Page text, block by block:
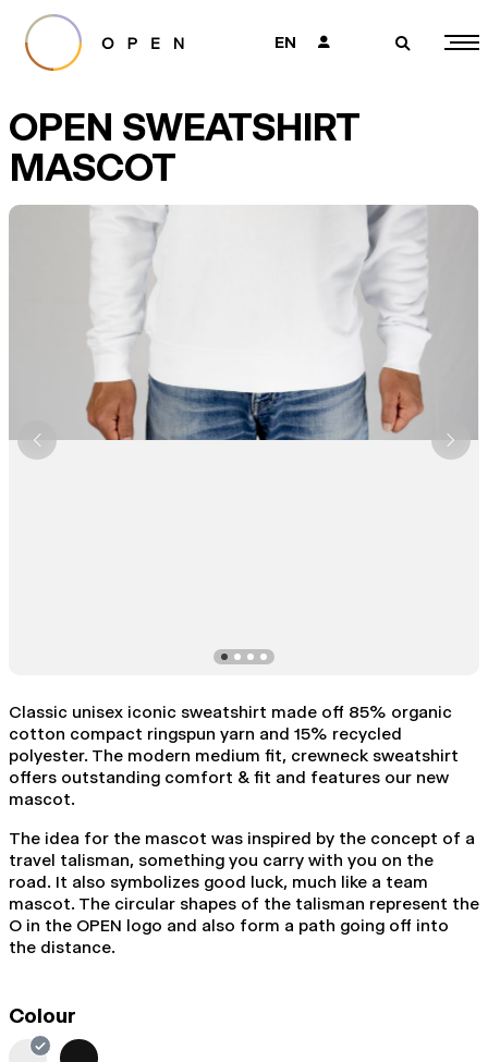
EN 👤 🔎
OPEN SWEATSHIRT
MASCOT
Classic unisex iconic sweatshirt made off 85% organic
cotton compact ringspun yarn and 15% recycled
polyester. The modern medium fit, crewneck sweatshirt
offers outstanding comfort & fit and features our new
mascot.
The idea for the mascot was inspired by the concept of a
travel talisman, something you carry with you on the
road. It also symbolizes good luck, much like a team
mascot. The circular shapes of the talisman represent the
O in the OPEN logo and also form a path going off into
the distance.
Colour